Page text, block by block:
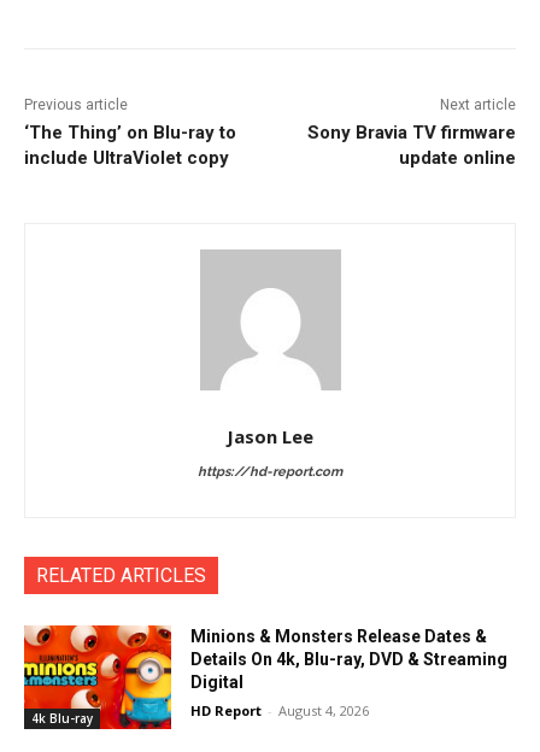
Previous article
‘The Thing’ on Blu-ray to
include UltraViolet copy
Next article
Sony Bravia TV firmware
update online
Jason Lee
https://hd-report.com
RELATED ARTICLES
4k Blu-ray
Minions & Monsters Release Dates &
Details On 4k, Blu-ray, DVD & Streaming
Digital
HD Report - August 4, 2026